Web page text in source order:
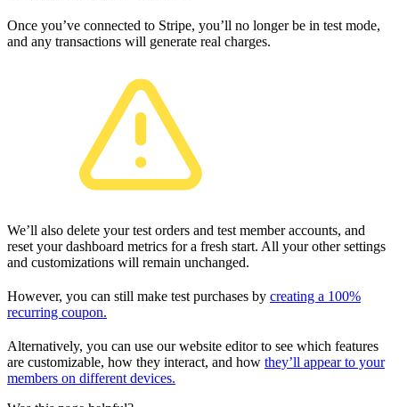
Once you’ve connected to Stripe, you’ll no longer be in test mode,
and any transactions will generate real charges.
We’ll also delete your test orders and test member accounts, and
reset your dashboard metrics for a fresh start. All your other settings
and customizations will remain unchanged.
However, you can still make test purchases by creating a 100%
recurring coupon.
Alternatively, you can use our website editor to see which features
are customizable, how they interact, and how they’ll appear to your
members on different devices.